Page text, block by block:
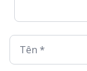
Tên *